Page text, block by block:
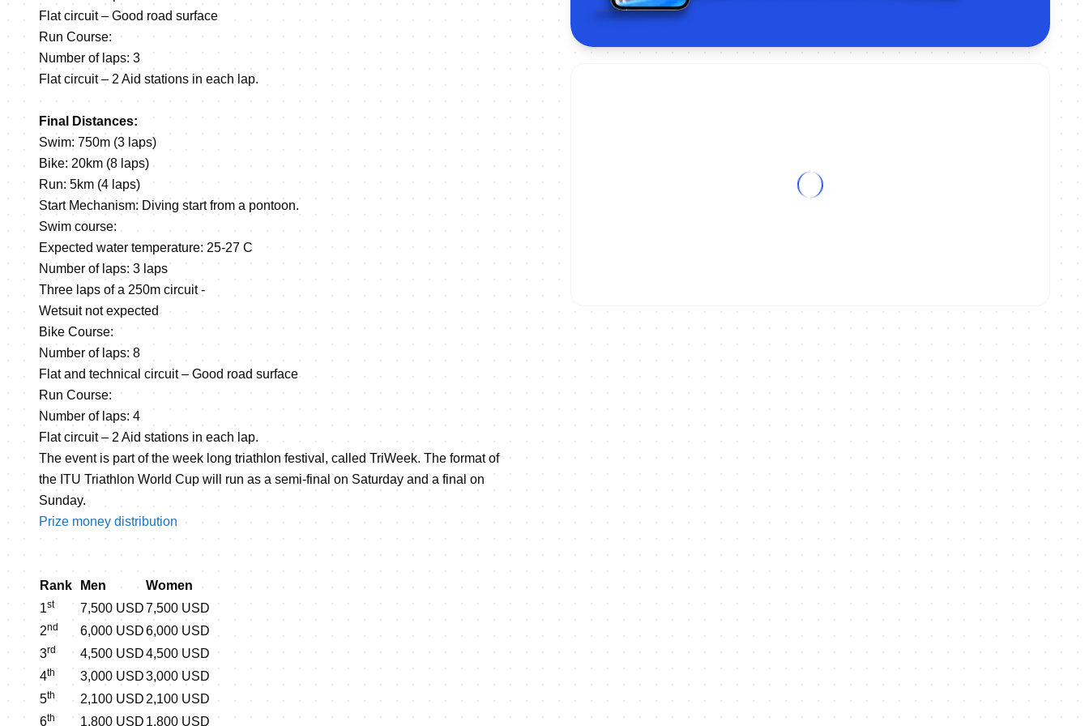
Flat circuit – Good road surface
Run Course:
Number of laps: 3
Flat circuit – 2 Aid stations in each lap.
Final Distances:
Swim: 750m (3 laps)
Bike: 20km (8 laps)
Run: 5km (4 laps)
Start Mechanism: Diving start from a pontoon.
Swim course:
Expected water temperature: 25-27 C
Number of laps: 3 laps
Three laps of a 250m circuit -
Wetsuit not expected
Bike Course:
Number of laps: 8
Flat and technical circuit – Good road surface
Run Course:
Number of laps: 4
Flat circuit – 2 Aid stations in each lap.
The event is part of the week long triathlon festival, called TriWeek. The format of
the ITU Triathlon World Cup will run as a semi-final on Saturday and a final on
Sunday.
Prize money distribution
Rank Men
Women
1st 7,500 USD7,500 USD
2nd 6,000 USD6,000 USD
3rd 4,500 USD4,500 USD
4th 3,000 USD3,000 USD
5th 2,100 USD 2,100 USD
6th 1,800 USD 1,800 USD